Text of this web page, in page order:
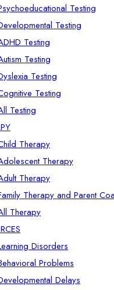
Testing
Testing
Testing
Testing
Testing
Testing
Testing
Therapy
Therapy
Therapy
Therapy and Parent
Therapy
Disorders
Problems
Delays